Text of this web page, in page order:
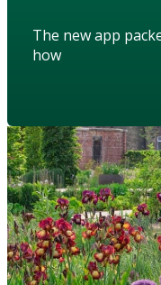
The new app
how